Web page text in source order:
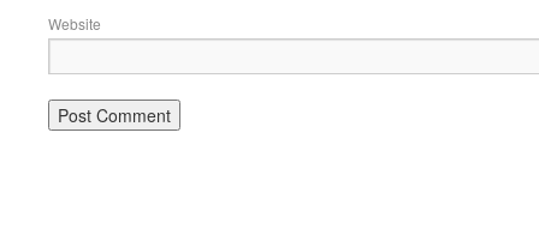
Website